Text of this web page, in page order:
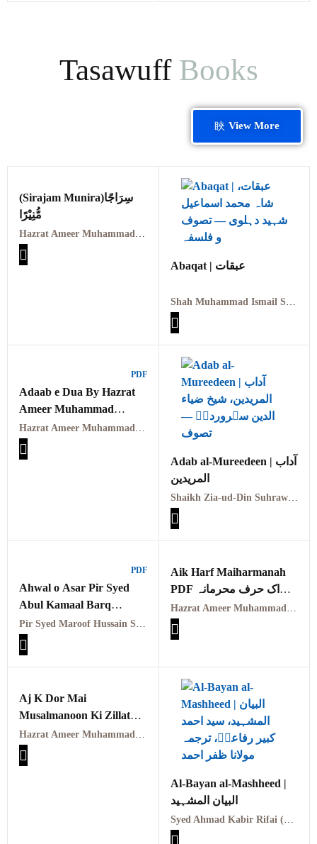
Tasawuff Books
View More
(Sirajam Munira)سِرَاجًا
مُّنِیْرًا
Hazrat Ameer Muhammad Akram Awan (RA) | حضرت امیر محمد اکرم اعوان رحمہ اللہ
Abaqat | عبقات
Shah Muhammad Ismail Shaheed Dehlvi | شاہ محمد اسماعیل شہید دہلوی
PDF
Adaab e Dua By Hazrat
Ameer Muhammad
Akram Awan (RA)- آداب
دعا:امیر محمد اکرام
اعوانؒ
Hazrat Ameer Muhammad Akram Awan (RA)
Adab al-Mureedeen | آداب
المریدین
Shaikh Zia-ud-Din Suhrawardi (RA) | شیخ ضیاء الدین سہروردیؒ
PDF
Ahwal o Asar Pir Syed
Abul Kamaal Barq
Naushahi RA PDFاحوال و
آثار پیر سید ابولبرق کمال
Pir Syed Maroof Hussain Shah Arif Naushahi Qadri
Aik Harf Maiharmanah
PDF اک حرف محرمانہ
بجوب اک حرف ناصحانہ
امیر محمد اکرم اعوانؒ
Hazrat Ameer Muhammad Akram Awan (RA) | حضرت امیر محمد اکرم اعوان رحمہ اللہ
Aj K Dor Mai
Musalmanoon Ki Zillat
Ka Asal Sabab/آج کے
دورمیں مسلمانوں کی ذلت
کا اصل سبب
Hazrat Ameer Muhammad Akram Awan (RA)
Al-Bayan al-Mashheed |
البیان المشہید
Syed Ahmad Kabir Rifai (RA) | سید احمد کبیر رفاعیؒ